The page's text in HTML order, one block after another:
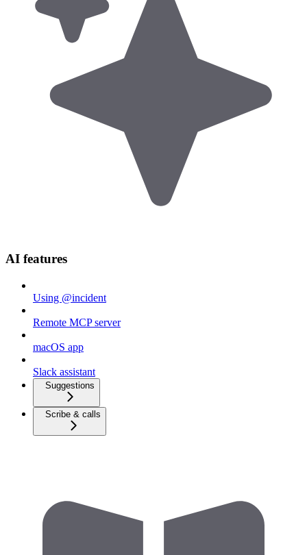
AI features
Using @incident
Remote MCP server
macOS app
Slack assistant
Suggestions
Scribe & calls